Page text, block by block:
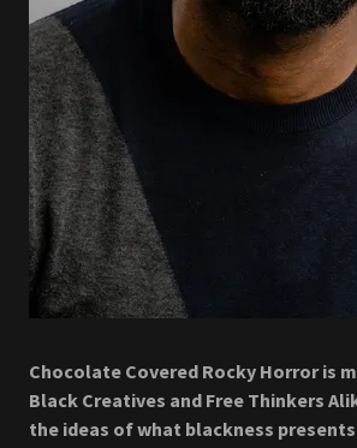
Chocolate Covered Rocky Horror is
Black Creatives and Free Thinkers
the ideas of what blackness